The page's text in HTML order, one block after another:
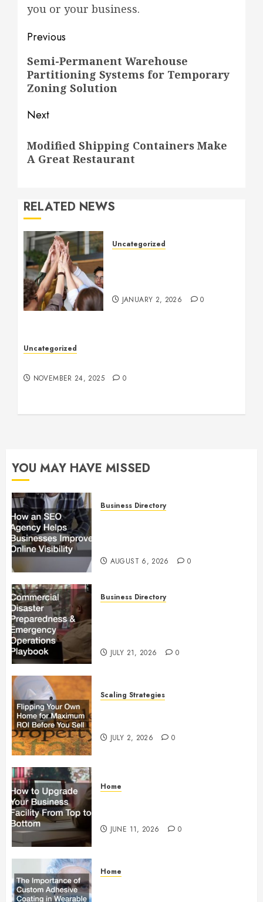
you or your business.
Post
navigation
Previous
Previous
post:
Semi-Permanent Warehouse
Partitioning Systems for Temporary
Zoning Solution
Next
post:
Modified Shipping Containers Make
A Great Restaurant
RELATED NEWS
Uncategorized
JANUARY 2, 2026 0
Uncategorized
NOVEMBER 24, 2025 0
YOU MAY HAVE MISSED
Business Directory
AUGUST 6, 2026 0
Business Directory
JULY 21, 2026 0
Scaling Strategies
JULY 2, 2026 0
Home
JUNE 11, 2026 0
Home